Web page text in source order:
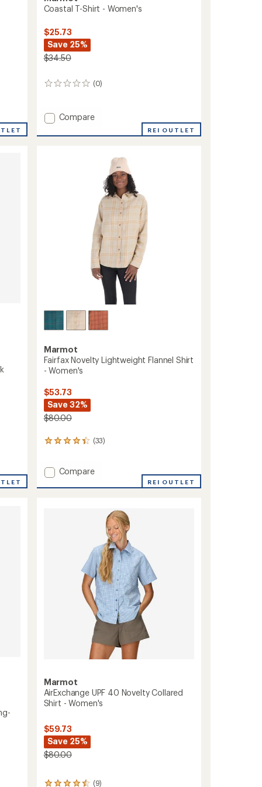
Coastal T-Shirt - Women's
$25.73
Save 25%
$34.50
(0)
0
Add
T-
Compare
REI OUTLET
Marmot
Fairfax Novelty Lightweight Flannel Shirt
- Women's
$53.73
Save 32%
$80.00
(33)
33
an
average
rating
Add
Novelty
Compare
REI OUTLET
Marmot
AirExchange UPF 40 Novelty Collared
Shirt - Women's
$59.73
Save 25%
$80.00
(9)